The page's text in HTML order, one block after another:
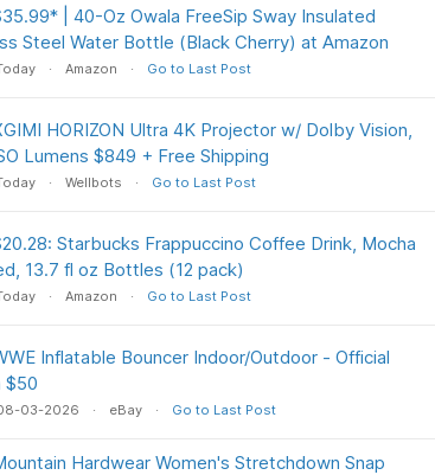
| 40-Oz Owala FreeSip Sway Insulated
Steel Water Bottle (Black Cherry) at Amazon
Amazon Go to Last Post
HORIZON Ultra 4K Projector w/ Dolby Vision,
Lumens $849 + Free Shipping
Wellbots Go to Last Post
Starbucks Frappuccino Coffee Drink, Mocha
13.7 fl oz Bottles (12 pack)
Amazon Go to Last Post
Inflatable Bouncer Indoor/Outdoor - Official
$50
03-2026 eBay Go to Last Post
Hardwear Women's Stretchdown Snap